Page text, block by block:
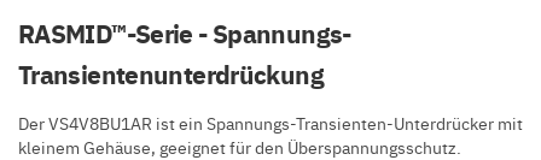
RASMID™-Serie - Spannungs-
Transientenunterdrückung
Der VS4V8BU1AR ist ein Spannungs-Transienten-Unterdrücker mit
kleinem Gehäuse, geeignet für den Überspannungsschutz.